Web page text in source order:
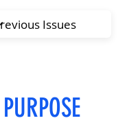
PURPOSE